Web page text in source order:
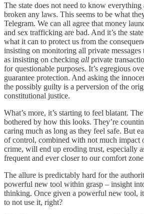
The state does not need to know everything
broken any laws. This seems to be what
Telegram. We can all agree that money
and sex trafficking are bad. And it’s the
what it can to protect us from the
insisting on monitoring all private messages
as insisting on checking all private
for questionable purposes. It’s egregious
guarantee protection. And asking the
the possibly guilty is a perversion of the
constitutional justice.
What’s more, it’s starting to feel blatant.
bothered by how this looks. They’re
caring much as long as they feel safe. But
of control, combined with not much impact
crime, will end up eroding trust, especially
frequent and ever closer to our comfort
The allure is predictably hard for the
powerful new tool within grasp – insight
thinking. Once given a powerful new tool,
to not use it, right?